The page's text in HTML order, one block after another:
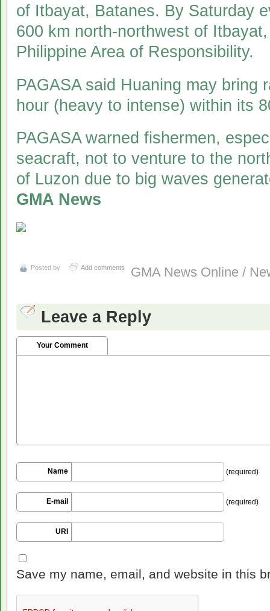
of Itbayat, Batanes. By Saturday
600 km north-northwest of
Philippine Area of Responsibility.
PAGASA said Huaning may bring
hour (heavy to intense) within its
PAGASA warned fishermen,
seacraft, not to venture to the
of Luzon due to big waves
GMA News
Posted by GMA News Online /
Add comments
Leave a Reply
Your Comment
Name (required)
E-mail (required)
URI
Save my name, email, and website in this